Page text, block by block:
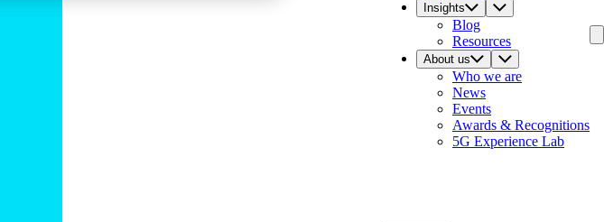
Insights
Blog
Resources
About us
Who we are
News
Events
Awards & Recognitions
5G Experience Lab